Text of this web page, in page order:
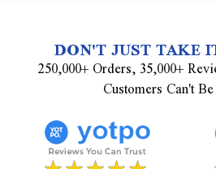
DON'T JUST TAKE
250,000+ Orders, 35,000+
Customers Can't